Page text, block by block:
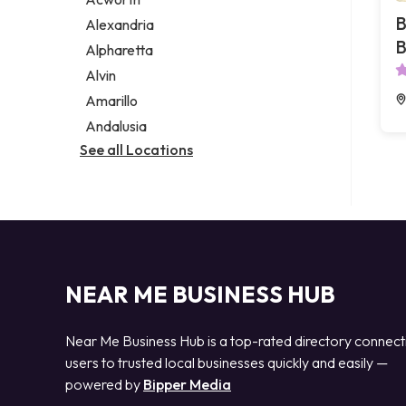
Legal services
Notary public
Personal injury attorney
Alexandria
Alpharetta
Alvin
Amarillo
Andalusia
See all Locations
NEAR ME BUSINESS HUB
Near Me Business Hub is a top-rated directory
users to trusted local businesses quickly and easily —
powered by Bipper Media